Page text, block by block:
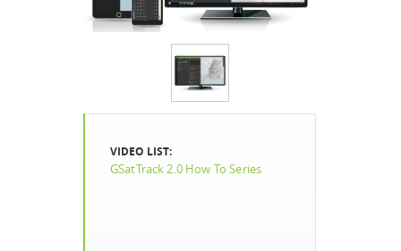
VIDEO LIST:
GSatTrack 2.0 How To Series